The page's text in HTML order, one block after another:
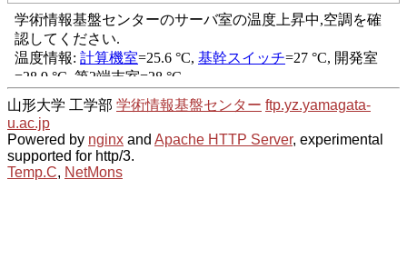
山形大学 工学部 学術情報基盤センター ftp.yz.yamagata-
u.ac.jp
Powered by nginx and Apache HTTP Server, experimental
supported for http/3.
Temp.C, NetMons